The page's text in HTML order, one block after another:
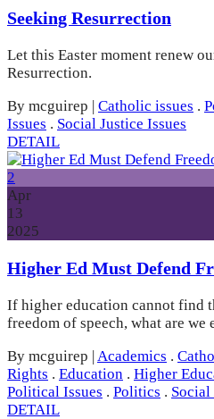
Seeking Resurrection
Let this Easter moment renew
Resurrection.
By mcguirep | Catholic issues .
Issues . Social Justice Issues
DETAIL
2
Apr
13
2025
Higher Ed Must Defend
If higher education cannot find
freedom of speech, what are we
By mcguirep | Academics .
Rights . Education . Higher
Political Issues . Politics . Social
DETAIL